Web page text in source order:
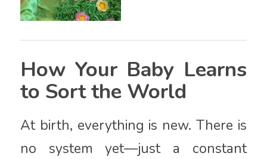
How Your Baby Learns
to Sort the World
At birth, everything is new. There is
no system yet—just a constant